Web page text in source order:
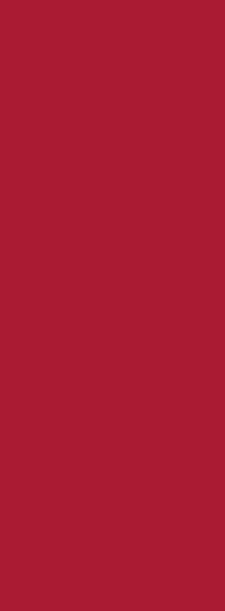
white